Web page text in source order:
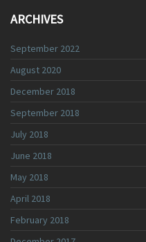
ARCHIVES
September 2022
August 2020
December 2018
September 2018
July 2018
June 2018
May 2018
April 2018
February 2018